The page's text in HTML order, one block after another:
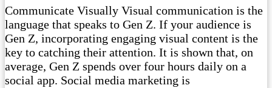
Communicate Visually Visual communication is the
language that speaks to Gen Z. If your audience is
Gen Z, incorporating engaging visual content is the
key to catching their attention. It is shown that, on
average, Gen Z spends over four hours daily on a
social app. Social media marketing is